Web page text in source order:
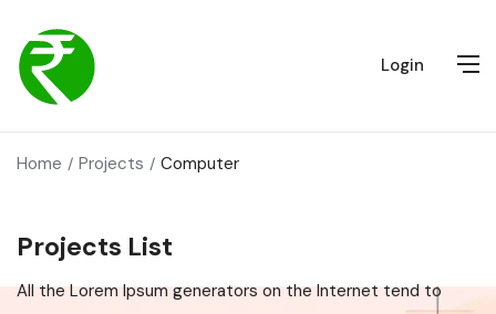
Login
Home Projects Computer
Projects List
All the Lorem Ipsum generators on the Internet tend to